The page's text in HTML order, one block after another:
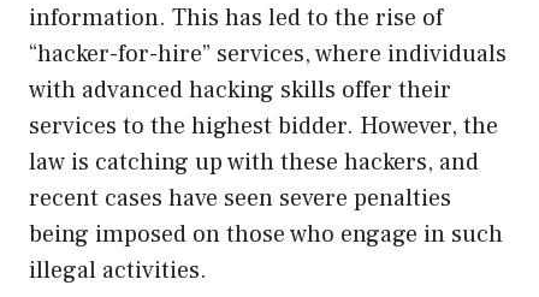
information. This has led to the rise of
“hacker-for-hire” services, where individuals
with advanced hacking skills offer their
services to the highest bidder. However, the
law is catching up with these hackers, and
recent cases have seen severe penalties
being imposed on those who engage in such
illegal activities.